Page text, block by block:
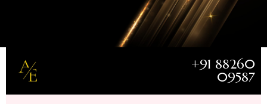
+91 88260
09587